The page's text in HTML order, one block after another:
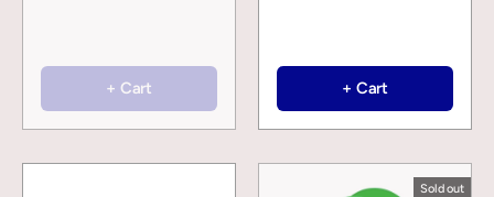
+ Cart + Cart
Sold out